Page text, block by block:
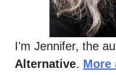
I'm Jennifer, the
Alternative. More